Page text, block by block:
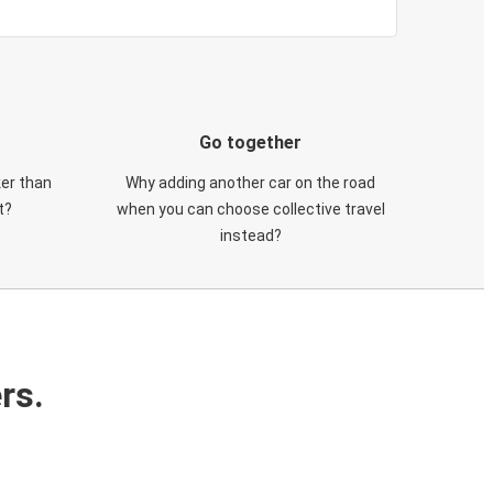
than
Go together
Why adding another car on the road
when you can choose collective travel
instead?